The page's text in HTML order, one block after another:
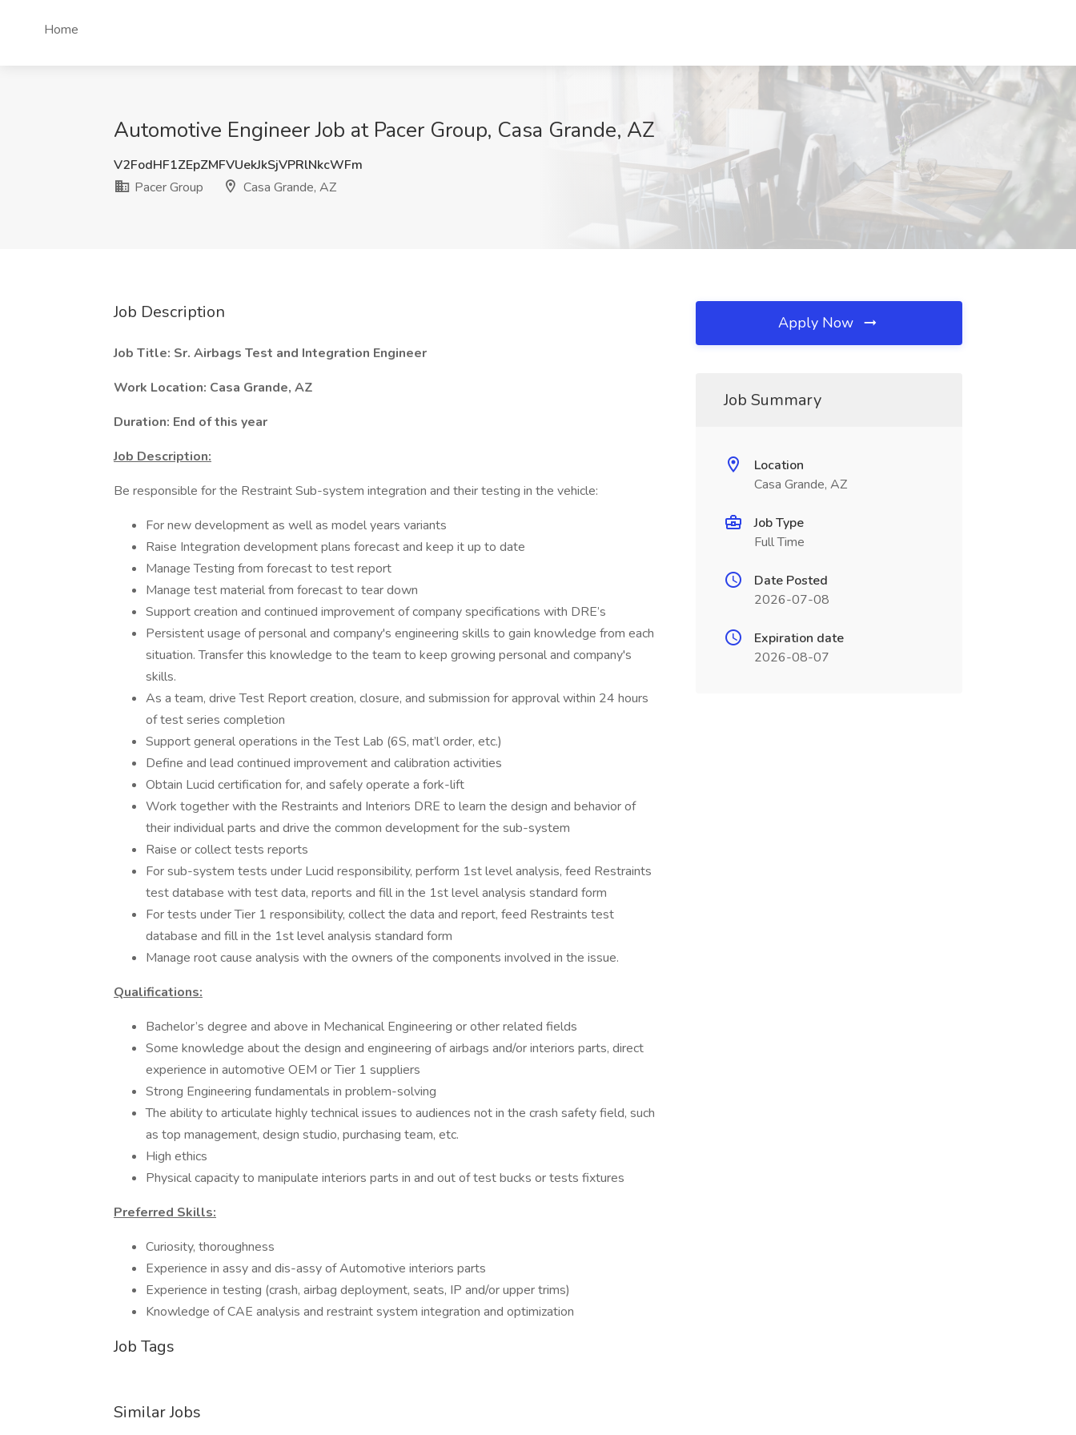
Home
Automotive Engineer Job at Pacer Group, Casa Grande, AZ
V2FodHF1ZEpZMFVUekJkSjVPRlNkcWFm
Pacer Group
Casa Grande, AZ
Job Description
Job Title: Sr. Airbags Test and Integration Engineer
Work Location: Casa Grande, AZ
Duration: End of this year
Job Description:
Be responsible for the Restraint Sub-system integration and their testing in the vehicle:
For new development as well as model years variants
Raise Integration development plans forecast and keep it up to date
Manage Testing from forecast to test report
Manage test material from forecast to tear down
Support creation and continued improvement of company specifications with DRE’s
Persistent usage of personal and company's engineering skills to gain knowledge from each
situation. Transfer this knowledge to the team to keep growing personal and company's
skills.
As a team, drive Test Report creation, closure, and submission for approval within 24 hours
of test series completion
Support general operations in the Test Lab (6S, mat’l order, etc.)
Define and lead continued improvement and calibration activities
Obtain Lucid certification for, and safely operate a fork-lift
Work together with the Restraints and Interiors DRE to learn the design and behavior of
their individual parts and drive the common development for the sub-system
Raise or collect tests reports
For sub-system tests under Lucid responsibility, perform 1st level analysis, feed Restraints
test database with test data, reports and fill in the 1st level analysis standard form
For tests under Tier 1 responsibility, collect the data and report, feed Restraints test
database and fill in the 1st level analysis standard form
Manage root cause analysis with the owners of the components involved in the issue.
Qualifications:
Bachelor’s degree and above in Mechanical Engineering or other related fields
Some knowledge about the design and engineering of airbags and/or interiors parts, direct
experience in automotive OEM or Tier 1 suppliers
Strong Engineering fundamentals in problem-solving
The ability to articulate highly technical issues to audiences not in the crash safety field, such
as top management, design studio, purchasing team, etc.
High ethics
Physical capacity to manipulate interiors parts in and out of test bucks or tests fixtures
Preferred Skills:
Curiosity, thoroughness
Experience in assy and dis-assy of Automotive interiors parts
Experience in testing (crash, airbag deployment, seats, IP and/or upper trims)
Knowledge of CAE analysis and restraint system integration and optimization
Job Tags
Similar Jobs
Apply Now
Job Summary
Location
Casa Grande, AZ
Job Type
Full Time
Date Posted
2026-07-08
Expiration date
2026-08-07